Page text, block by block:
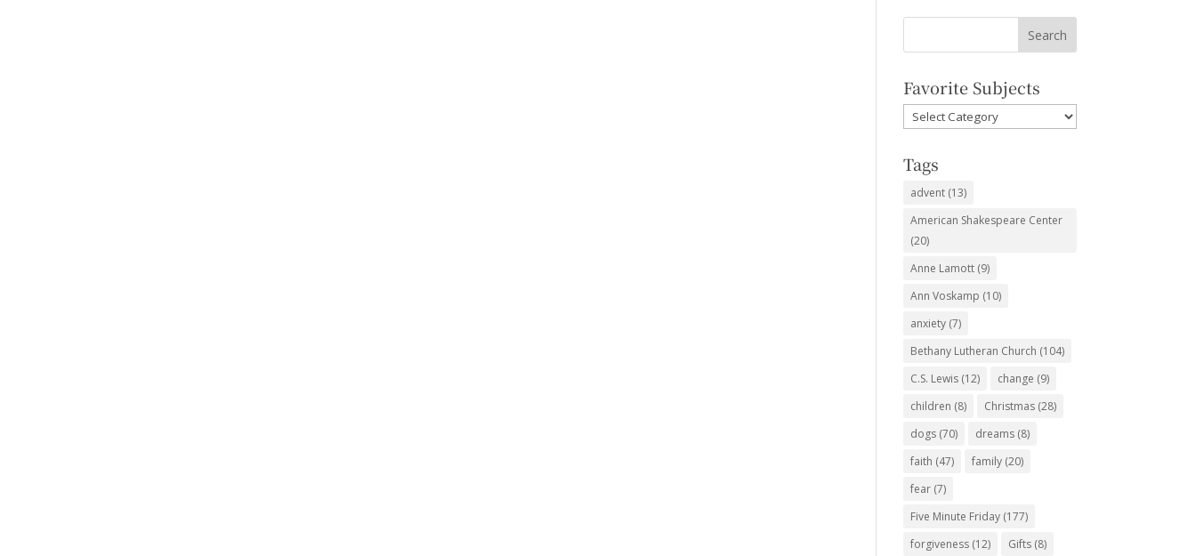
Favorite Subjects
Favorite
Subjects
Tags
advent (13)
American Shakespeare Center
(20)
Anne Lamott (9)
Ann Voskamp (10)
anxiety (7)
Bethany Lutheran Church (104)
C.S. Lewis (12) change (9)
children (8) Christmas (28)
dogs (70) dreams (8)
faith (47) family (20)
fear (7)
Five Minute Friday (177)
forgiveness (12) Gifts (8)